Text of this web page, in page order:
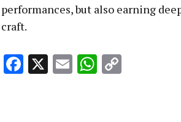
performances, but also earning
craft.
Facebook
X EmailWhatsApp